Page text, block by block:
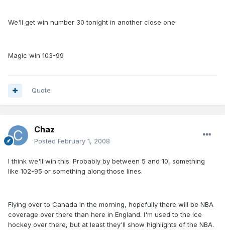
We'll get win number 30 tonight in another close one.
Magic win 103-99
Quote
Chaz
Posted February 1, 2008
I think we'll win this. Probably by between 5 and 10, something
like 102-95 or something along those lines.
Flying over to Canada in the morning, hopefully there will be NBA
coverage over there than here in England. I'm used to the ice
hockey over there, but at least they'll show highlights of the NBA.